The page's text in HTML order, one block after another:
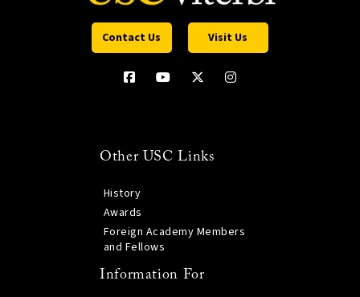
Contact Us Visit Us
Other USC Links
History
Awards
Foreign Academy Members
and Fellows
Information For